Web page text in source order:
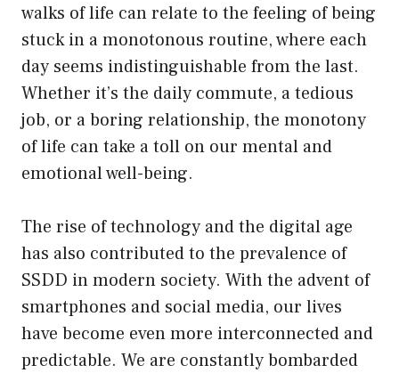
walks of life can relate to the feeling of being
stuck in a monotonous routine, where each
day seems indistinguishable from the last.
Whether it’s the daily commute, a tedious
job, or a boring relationship, the monotony
of life can take a toll on our mental and
emotional well-being.
The rise of technology and the digital age
has also contributed to the prevalence of
SSDD in modern society. With the advent of
smartphones and social media, our lives
have become even more interconnected and
predictable. We are constantly bombarded